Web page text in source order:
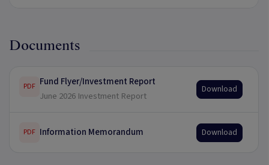
Documents
PDF Fund Flyer/Investment Report
June 2026 Investment Report
Download
PDF Information Memorandum Download